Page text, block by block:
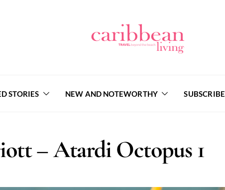
STORIES NEW AND NOTEWORTHY SUBSCRIBE
– Atardi Octopus 1